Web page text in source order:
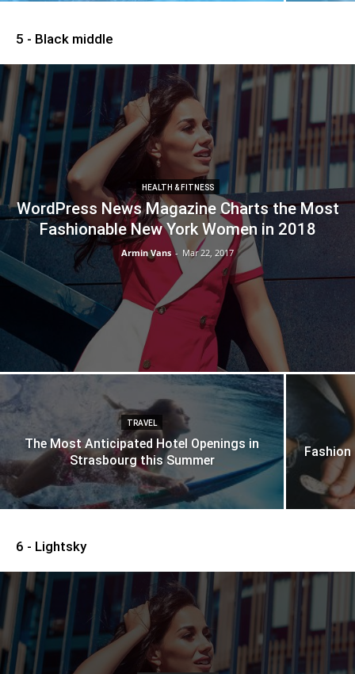
5 - Black middle
HEALTH & FITNESS
WordPress News Magazine Charts the Most
Fashionable New York Women in 2018
Armin Vans - Mar 22, 2017
TRAVEL
The Most Anticipated Hotel Openings in
Strasbourg this Summer
Fashion
6 - Lightsky